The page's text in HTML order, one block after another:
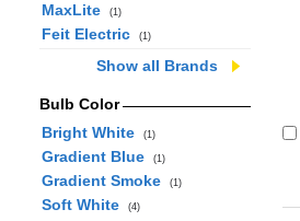
MaxLite (1)
Feit Electric (1)
Show all Brands
Bulb Color
Bright White
(1)
Gradient Blue (1)
Gradient Smoke (1)
Soft White (4)